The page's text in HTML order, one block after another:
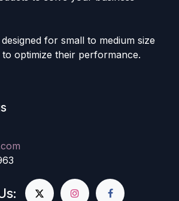
for small to medium size
optimize their performance.